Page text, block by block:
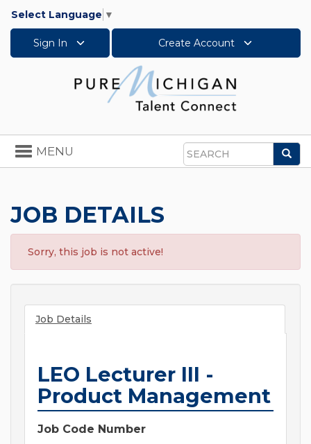
Select Language ▼
Sign In Create Account
Search
Toggle
navigation
MENU
JOB DETAILS
Sorry, this job is not active!
Job Details
LEO Lecturer III -
Product Management
Job Code Number